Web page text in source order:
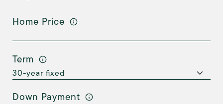
Home Price
Term
Down Payment